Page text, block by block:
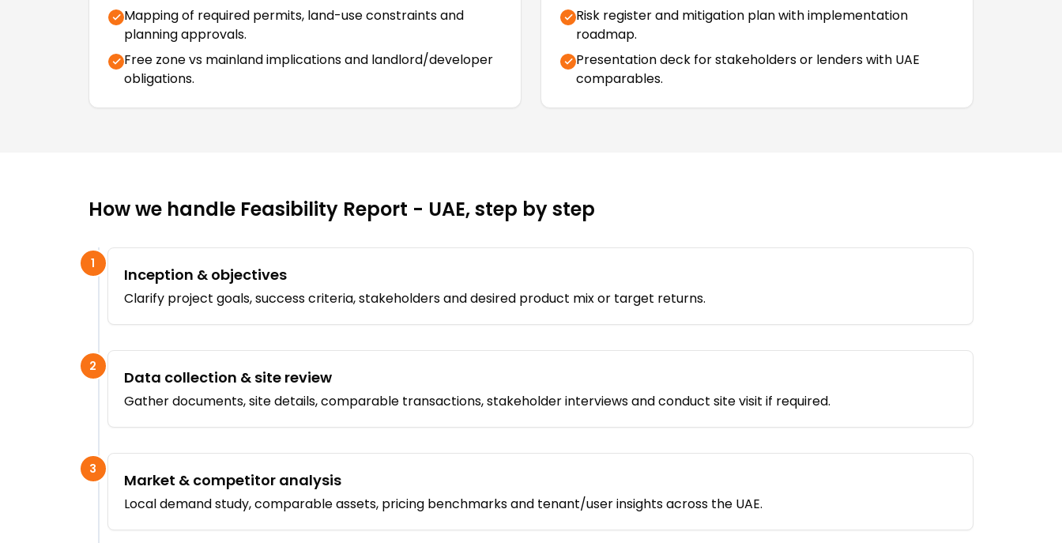
Mapping of required permits, land-use constraints and
planning approvals.
Free zone vs mainland implications and landlord/developer
obligations.
Risk register and mitigation plan with implementation
roadmap.
Presentation deck for stakeholders or lenders with UAE
comparables.
How we handle Feasibility Report - UAE, step by step
1
Inception & objectives
Clarify project goals, success criteria, stakeholders and desired product mix or target returns.
2
Data collection & site review
Gather documents, site details, comparable transactions, stakeholder interviews and conduct site visit if required.
3
Market & competitor analysis
Local demand study, comparable assets, pricing benchmarks and tenant/user insights across the UAE.